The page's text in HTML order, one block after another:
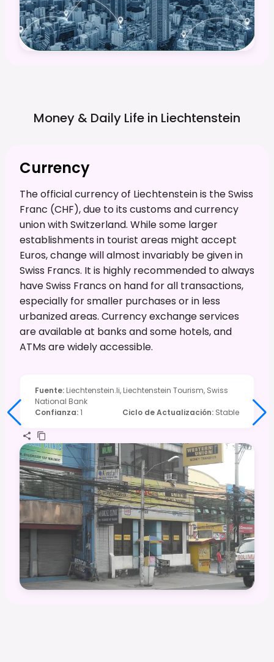
Money & Daily Life in Liechtenstein
Currency
The official currency of Liechtenstein is the Swiss
Franc (CHF), due to its customs and currency
union with Switzerland. While some larger
establishments in tourist areas might accept
Euros, change will almost invariably be given in
Swiss Francs. It is highly recommended to always
have Swiss Francs on hand for all transactions,
especially for smaller purchases or in less
urbanized areas. Currency exchange services
are available at banks and some hotels, and
ATMs are widely accessible.
Fuente: Liechtenstein.li, Liechtenstein Tourism, Swiss
National Bank
Confianza:1 Ciclo de Actualización: Stable